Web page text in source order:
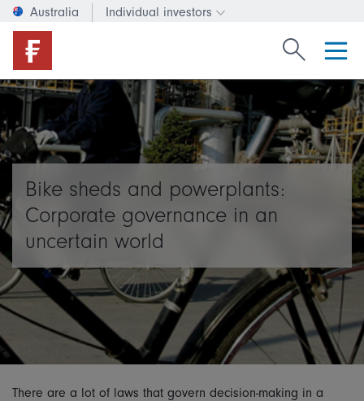
Australia Individual investors
Change investor type or
Search
Bike sheds and powerplants:
Corporate governance in an
uncertain world
There are a lot of laws that govern decision-making in a